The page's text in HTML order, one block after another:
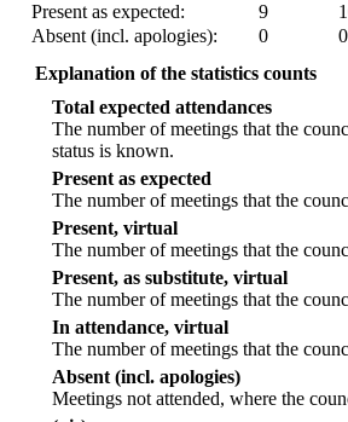
Present as expected:
9
Absent (incl. apologies):
0
Explanation of the statistics counts
Total expected attendances
The number of meetings that the
status is known.
Present as expected
The number of meetings that the
Present, virtual
The number of meetings that the
Present, as substitute, virtual
The number of meetings that the
In attendance, virtual
The number of meetings that the
Absent (incl. apologies)
Meetings not attended, where the